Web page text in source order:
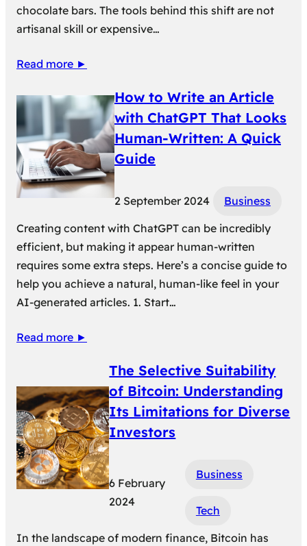
chocolate bars. The tools behind this shift are not
artisanal skill or expensive…
Read more ►
How to Write an Article
with ChatGPT That Looks
Human-Written: A Quick
Guide
2 September 2024
Business
Creating content with ChatGPT can be incredibly
efficient, but making it appear human-written
requires some extra steps. Here’s a concise guide to
help you achieve a natural, human-like feel in your
AI-generated articles. 1. Start…
Read more ►
The Selective Suitability
of Bitcoin: Understanding
Its Limitations for Diverse
Investors
6 February
2024
Business
Tech
In the landscape of modern finance, Bitcoin has